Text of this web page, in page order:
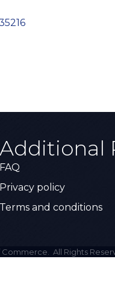
Additional
FAQ
Privacy policy
Terms and conditions
All Rights